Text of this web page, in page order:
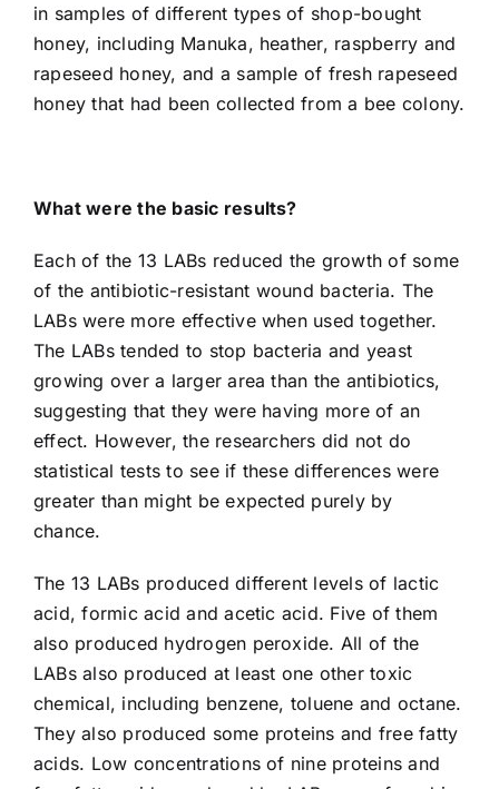
in samples of different types of shop-bought
honey, including Manuka, heather, raspberry and
rapeseed honey, and a sample of fresh rapeseed
honey that had been collected from a bee colony.
What were the basic results?
Each of the 13 LABs reduced the growth of some
of the antibiotic-resistant wound bacteria. The
LABs were more effective when used together.
The LABs tended to stop bacteria and yeast
growing over a larger area than the antibiotics,
suggesting that they were having more of an
effect. However, the researchers did not do
statistical tests to see if these differences were
greater than might be expected purely by
chance.
The 13 LABs produced different levels of lactic
acid, formic acid and acetic acid. Five of them
also produced hydrogen peroxide. All of the
LABs also produced at least one other toxic
chemical, including benzene, toluene and octane.
They also produced some proteins and free fatty
acids. Low concentrations of nine proteins and